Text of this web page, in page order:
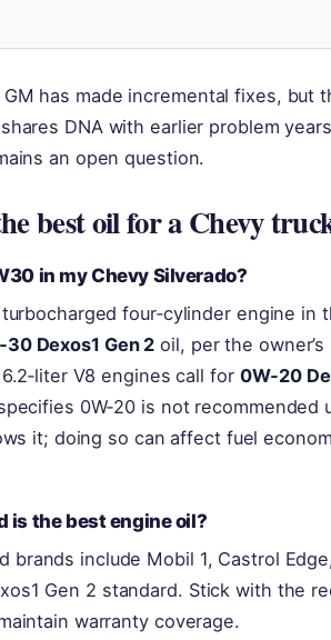
has made incremental fixes, but
DNA with earlier problem
an open question.
best oil for a Chevy
in my Chevy Silverado?
four‑cylinder engine in
Dexos1 Gen 2 oil, per the owner’s
V8 engines call for 0W‑20
0W‑20 is not recommended
it; doing so can affect fuel
is the best engine oil?
brands include Mobil 1, Castrol
Gen 2 standard. Stick with the
warranty coverage.